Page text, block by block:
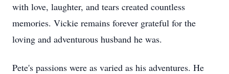
with love, laughter, and tears created countless
memories. Vickie remains forever grateful for the
loving and adventurous husband he was.
Pete's passions were as varied as his adventures. He